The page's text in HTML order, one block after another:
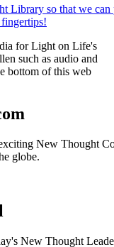
for Light on Life's
such as audio and
bottom of this web
New Thought
globe.
New Thought